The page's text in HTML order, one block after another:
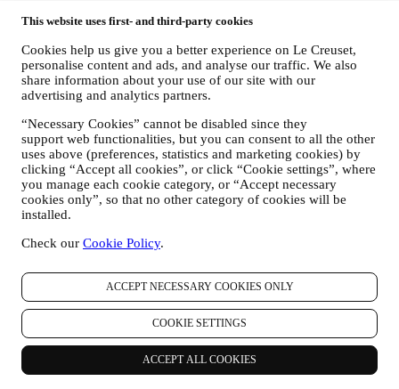
This website uses first- and third-party cookies
Cookies help us give you a better experience on Le Creuset,
personalise content and ads, and analyse our traffic. We also
share information about your use of our site with our
advertising and analytics partners.
“Necessary Cookies” cannot be disabled since they
support web functionalities, but you can consent to all the other
uses above (preferences, statistics and marketing cookies) by
clicking “Accept all cookies”, or click “Cookie settings”, where
you manage each cookie category, or “Accept necessary
cookies only”, so that no other category of cookies will be
installed.
Check our Cookie Policy.
ACCEPT NECESSARY COOKIES ONLY
COOKIE SETTINGS
ACCEPT ALL COOKIES
products. We will use your data to better understand your
to make them more relevant and interesting. We also gather
statistics around email opening and clicks using technologies
(including email tracking pixels) to help us monitor our
newsletters. This collection, use and disclosure of your
personal information is based on your consent to receive
personalised marketing communications from us. The opt-in
choice may be exercised at the points where personal
information is collected by selecting the appropriate checkbox
or, if you have a Le Creuset account via the My Account
section of the Website. Opt-out: You can stop receiving our
marketing communications or updates at any time, free of
communication ( e.g. to be unsubscribed from the newsletter
your marketing preferences. In any event, if you would like to
stop any of our marketing activity, please email us at
privacy@lecreuset.com. We will process your opt-out as soon
as practicable, but in some circumstances you may receive a
few more messages until the opt-out is processed completely.